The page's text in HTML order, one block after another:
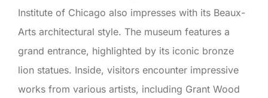
Institute of Chicago also impresses with its Beaux-
Arts architectural style. The museum features a
grand entrance, highlighted by its iconic bronze
lion statues. Inside, visitors encounter impressive
works from various artists, including Grant Wood